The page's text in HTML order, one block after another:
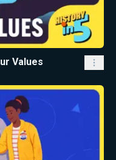
Values